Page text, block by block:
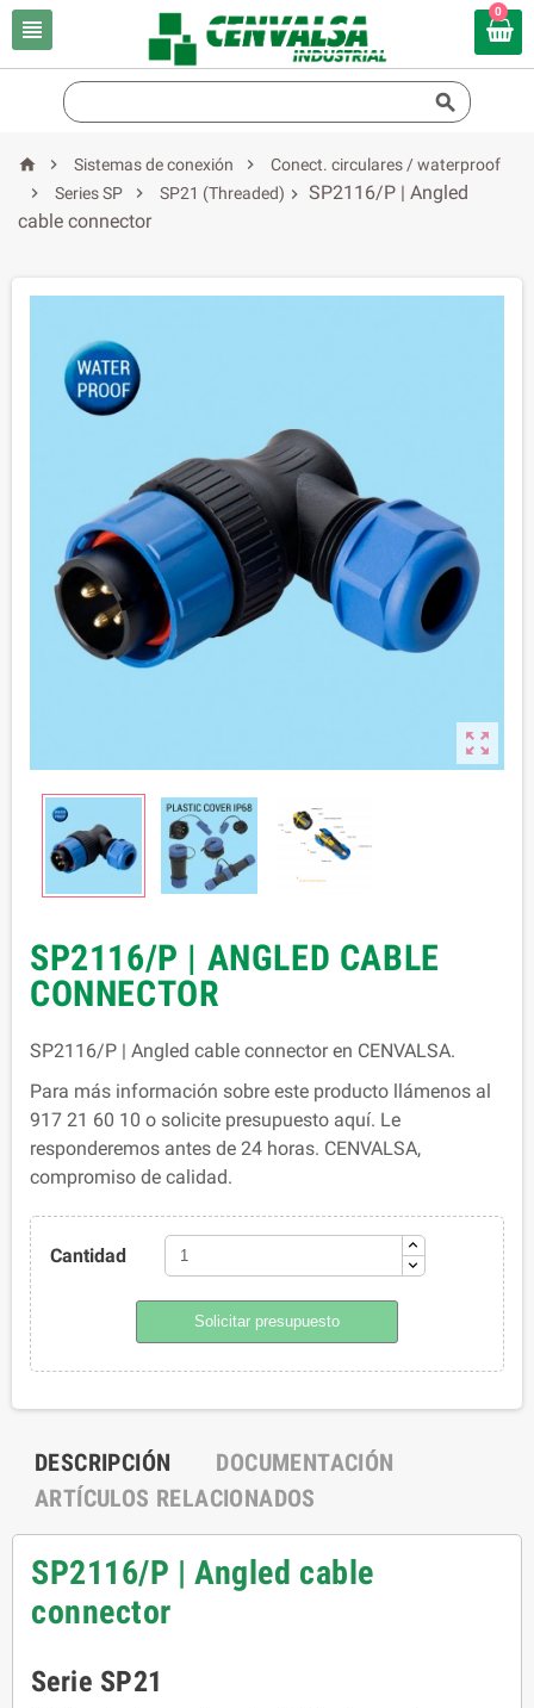

0

  Sistemas de conexión 
Conect. circulares / waterproof

Series SP  SP21 (Threaded)  SP2116/P | Angled
cable connector

SP2116/P | ANGLED CABLE
CONNECTOR
SP2116/P | Angled cable connector en CENVALSA.
Para más información sobre este producto llámenos al
917 21 60 10 o solicite presupuesto aquí. Le
responderemos antes de 24 horas. CENVALSA,
compromiso de calidad.
Cantidad
Solicitar presupuesto
DESCRIPCIÓN
DOCUMENTACIÓN
ARTÍCULOS RELACIONADOS
SP2116/P | Angled cable
connector
Serie SP21